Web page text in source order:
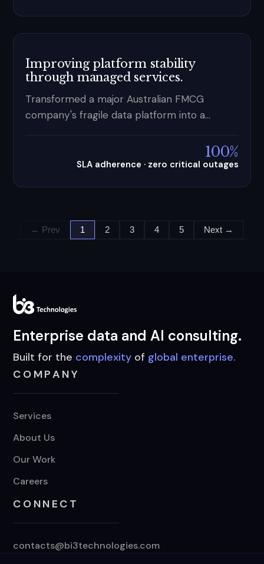
Improving platform stability
through managed services.
Transformed a major Australian FMCG
company's fragile data platform into a
100% SLA adherence, zero critical outages,
and a 3-month trial extended to 1yr+.
100%
SLA adherence · zero critical outages
← Prev 1 2 3 4 5 Next →
Enterprise data and AI consulting.
Built for the complexity of global enterprise.
COMPANY
Services
About Us
Our Work
Careers
CONNECT
contacts@bi3technologies.com